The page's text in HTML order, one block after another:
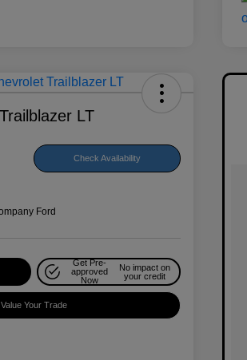
LT
Check Availability
Ford
Get Pre-
approved
Now
No impact on
your credit
Value Your Trade